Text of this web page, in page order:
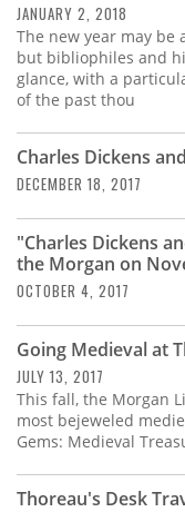
JANUARY 2, 2018
The new year may
but bibliophiles and
glance, with a
of the past thou
Charles Dickens
DECEMBER 18, 2017
"Charles Dickens
the Morgan on
OCTOBER 4, 2017
Going Medieval at
JULY 13, 2017
This fall, the Morgan
most bejeweled
Gems: Medieval
Thoreau's Desk